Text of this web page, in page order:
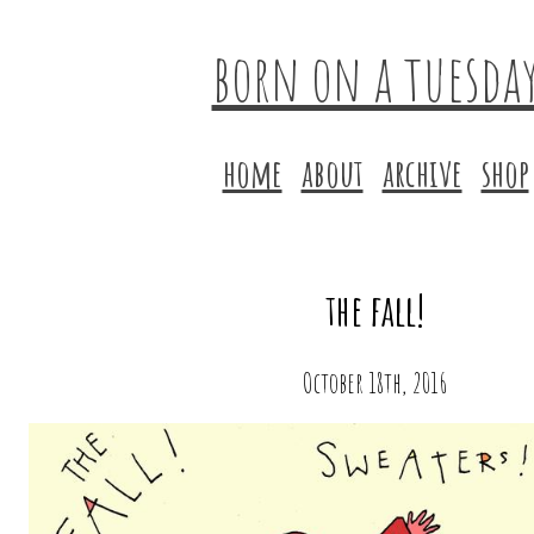
born on a
home about archive shop
the fall!
October 18th, 2016